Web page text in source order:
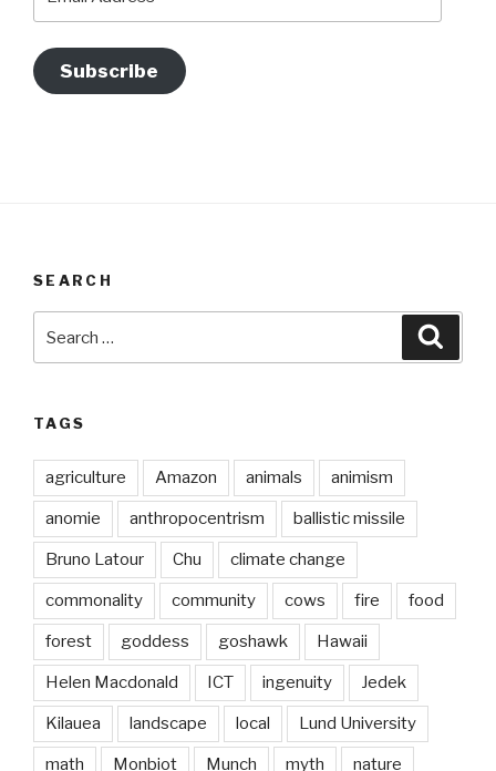
Subscribe
SEARCH
TAGS
agriculture Amazon animals animism
anomie anthropocentrism ballistic missile
Bruno Latour Chu climate change
commonality community cows fire food
forest goddess goshawk Hawaii
Helen Macdonald ICT ingenuity Jedek
Kilauea landscape local Lund University
math Monbiot Munch myth nature